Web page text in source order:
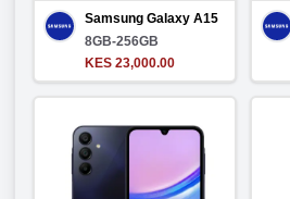
Samsung Galaxy A15
8GB-256GB
KES 23,000.00